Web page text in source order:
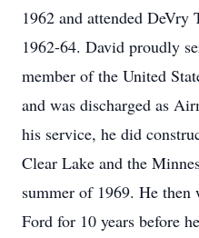
1962 and attended
1962-64. David proudly
member of the United
and was discharged as
his service, he did
Clear Lake and the
summer of 1969. He
Ford for 10 years before